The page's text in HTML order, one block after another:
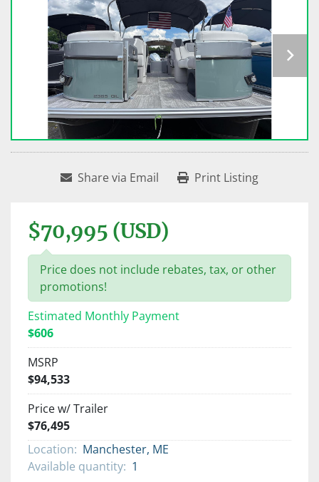
Share via Email Print Listing
$70,995 (USD)
Price does not include rebates, tax, or other
promotions!
Estimated Monthly Payment
$606
MSRP
$94,533
Price w/ Trailer
$76,495
Location: Manchester, ME
Available quantity: 1